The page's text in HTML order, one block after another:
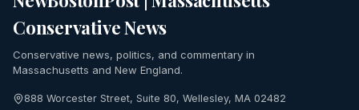
Conservative News
Conservative news, politics, and commentary in
Massachusetts and New England.
888 Worcester Street, Suite 80, Wellesley, MA 02482